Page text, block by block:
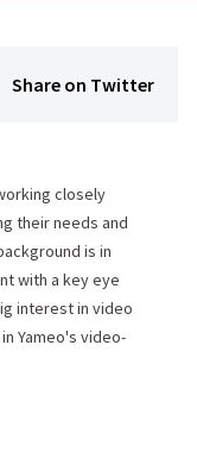
Share on Twitter
closely
their needs and
is in
with a key eye
interest in video
Yameo's video-